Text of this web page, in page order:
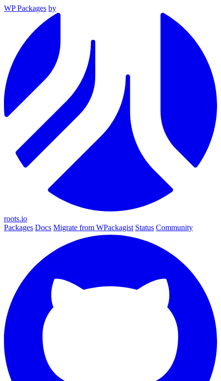
WP Packages by
roots.io
Packages Docs Migrate from WPackagist Status Community